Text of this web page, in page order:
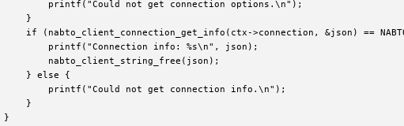
        printf("Could not get connection options.\n");
    }
if (nabto_client_connection_get_info(ctx->connection, &json) ==
        printf("Connection info: %s\n", json);
        nabto_client_string_free(json);
    } else {
        printf("Could not get connection info.\n");
    }
}